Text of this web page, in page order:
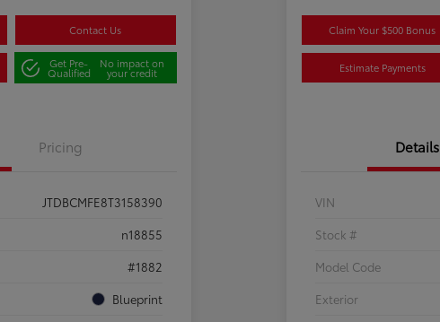
Contact Us
Get Pre-
Qualified
No impact on
your credit
Pricing
JTDBCMFE8T3158390
n18855
#1882
Blueprint
Claim Your $500 Bonus
Estimate Payments
Details
VIN
Stock #
Model Code
Exterior